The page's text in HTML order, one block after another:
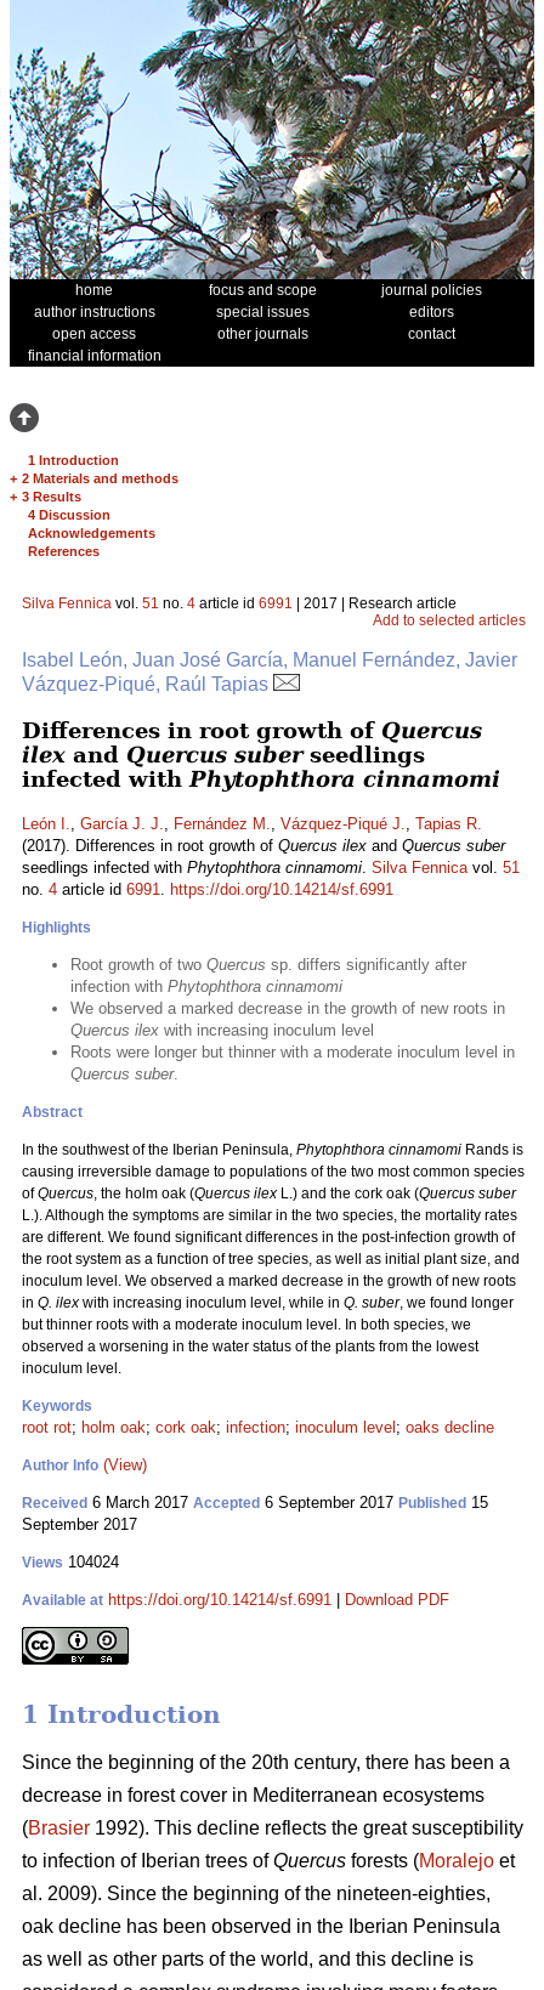
home focus and scope
journal policies
author instructions
special issues
editors
open access
other journals
contact
financial information
1 Introduction
+ 2 Materials and methods
+ 3 Results
4 Discussion
Acknowledgements
References
Silva Fennica vol. 51 no. 4 article id 6991 | 2017 | Research article
Add to selected articles
Isabel León, Juan José García, Manuel Fernández, Javier
Vázquez-Piqué, Raúl Tapias
Differences in root growth of Quercus
ilex and Quercus suberseedlings
infected with Phytophthora cinnamomi
León I., García J. J., Fernández M., Vázquez-Piqué J., Tapias R.
(2017). Differences in root growth of Quercus ilex and Quercus suber
seedlings infected with Phytophthora cinnamomi. Silva Fennicavol. 51
no. 4 article id 6991. https://doi.org/10.14214/sf.6991
Highlights
Root growth of two Quercus sp. differs significantly after
infection with Phytophthora cinnamomi
We observed a marked decrease in the growth of new roots in
Quercus ilex with increasing inoculum level
Roots were longer but thinner with a moderate inoculum level in
Quercus suber.
Abstract
In the southwest of the Iberian Peninsula, Phytophthora cinnamomi Rands is
causing irreversible damage to populations of the two most common species
ofQuercus, the holm oak (Quercus ilex L.) and the cork oak (Quercus suber
L.). Although the symptoms are similar in the two species, the mortality rates
are different. We found significant differences in the post-infection growth of
the root system as a function of tree species, as well as initial plant size, and
inoculum level. We observed a marked decrease in the growth of new roots
in Q. ilex with increasing inoculum level, while in Q. suber, we found longer
but thinner roots with a moderate inoculum level. In both species, we
observed a worsening in the water status of the plants from the lowest
inoculum level.
Keywords
root rot; holm oak; cork oak; infection; inoculum level ; oaks decline
Author Info (View)
Received 6 March 2017 Accepted 6 September 2017 Published 15
September 2017
Views 104024
Available at https://doi.org/10.14214/sf.6991 Download PDF
1 Introduction
Since the beginning of the 20th century, there has been a
decrease in forest cover in Mediterranean ecosystems
(Brasier 1992). This decline reflects the great susceptibility
to infection of Iberian trees ofQuercus forests (Moralejo et
al. 2009). Since the beginning of the nineteen-eighties,
oak decline has been observed in the Iberian Peninsula
as well as other parts of the world, and this decline is